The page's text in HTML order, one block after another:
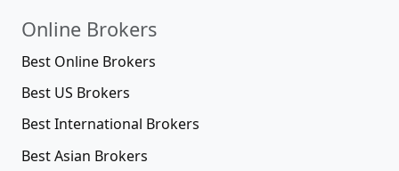
Online Brokers
Best Online Brokers
Best US Brokers
Best International Brokers
Best Asian Brokers